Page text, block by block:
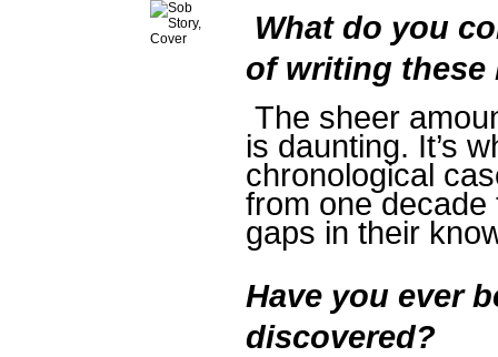
What do you
of writing these
The sheer
is daunting. It’s
chronological
from one
gaps in their
Have you ever
discovered?